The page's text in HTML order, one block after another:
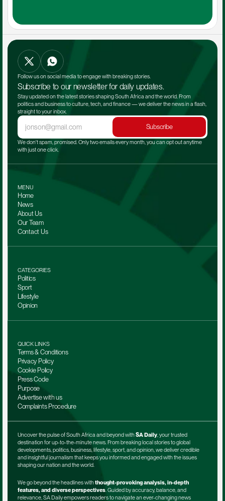
Follow us on social media to engage with breaking stories.
Subscribe to our newsletter for daily updates.
Stay updated on the latest stories shaping South Africa and the world. From
politics and business to culture, tech, and finance — we deliver the news in a flash,
straight to your inbox.
Subscribe
We don't spam, promised. Only two emails every month, you can opt out anytime
with just one click.
MENU
Home
News
About Us
Our Team
Contact Us
CATEGORIES
Politics
Sport
Lifestyle
Opinion
QUICK LINKS
Terms & Conditions
Privacy Policy
Cookie Policy
Press Code
Purpose
Advertise with us
Complaints Procedure
Uncover the pulse of South Africa and beyond with SA Daily, your trusted
destination for up-to-the-minute news. From breaking local stories to global
developments, politics, business, lifestyle, sport, and opinion, we deliver credible
and insightful journalism that keeps you informed and engaged with the issues
shaping our nation and the world.
We go beyond the headlines with thought-provoking analysis, in-depth
features, and diverse perspectives. Guided by accuracy, balance, and
relevance, SA Daily empowers readers to navigate an ever-changing news